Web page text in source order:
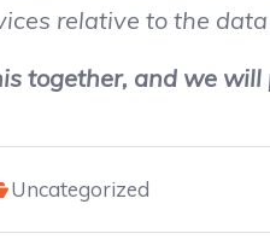
relative to the
together, and we will
Uncategorized